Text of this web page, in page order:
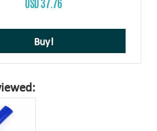
USD 37.76
Buy!